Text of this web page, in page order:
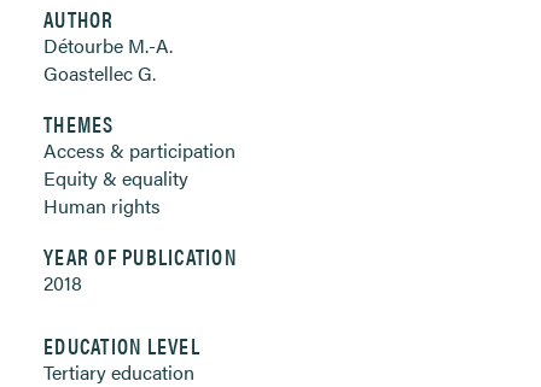
AUTHOR
Détourbe M.-A.
Goastellec G.
THEMES
Access & participation
Equity & equality
Human rights
YEAR OF PUBLICATION
2018
EDUCATION LEVEL
Tertiary education